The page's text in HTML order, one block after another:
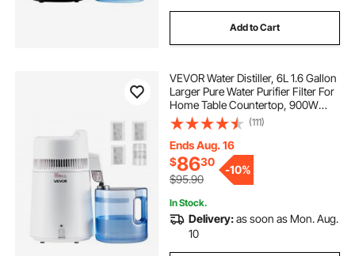
Add to Cart
VEVOR Water Distiller, 6L 1.6 Gallon
Larger Pure Water Purifier Filter For
Home Table Countertop, 900W
Plastic Distilled Maker, Stainless
Steel Interior Drinking Machine to
Make Clean Waters, White
(111)
Ends Aug. 16
$8630
$95.90
-10%
In Stock.
Delivery:as soon as Mon. Aug.
10